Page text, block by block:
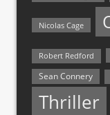
Nicolas Cage
Robert Redford
Sean Connery
Thriller